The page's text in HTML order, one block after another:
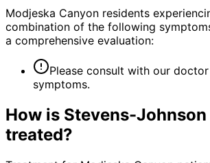
Modjeska Canyon residents
combination of the following
a comprehensive evaluation:
Please consult with our
symptoms.
How is Stevens-
treated?